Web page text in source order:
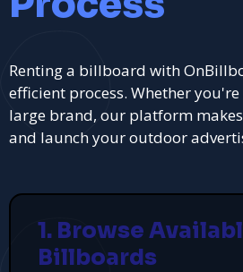
Renting a billboard with
efficient process. Whether
large brand, our platform
and launch your outdoor
1. Browse
Billboards